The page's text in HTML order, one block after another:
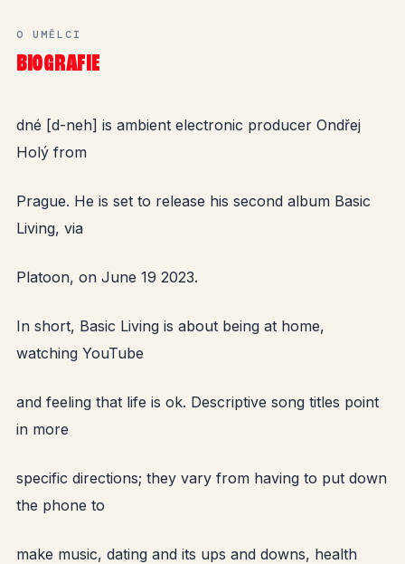
O UMĚLCI
BIOGRAFIE
dné [d-neh] is ambient electronic producer Ondřej
Holý from
Prague. He is set to release his second album Basic
Living, via
Platoon, on June 19 2023.
In short, Basic Living is about being at home,
watching YouTube
and feeling that life is ok. Descriptive song titles point
in more
specific directions; they vary from having to put down
the phone to
make music, dating and its ups and downs, health